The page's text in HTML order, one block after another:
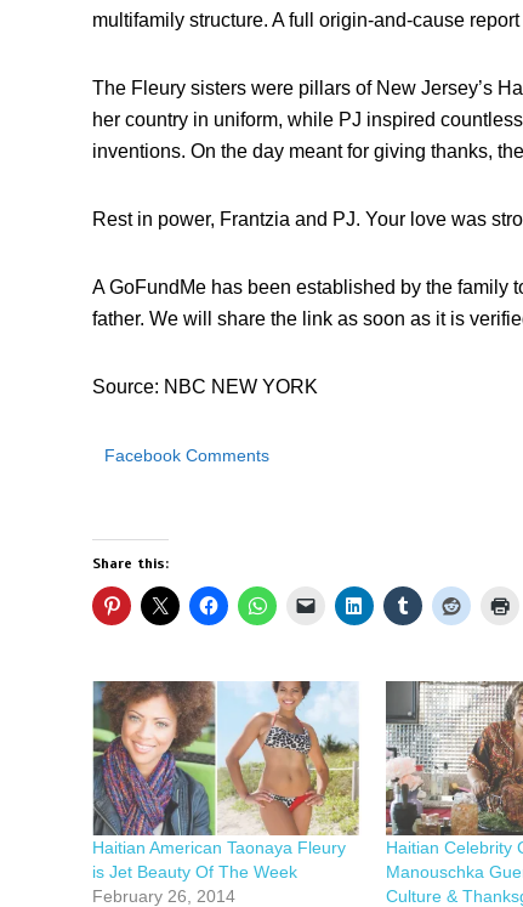
multifamily structure. A full origin-and-cause
The Fleury sisters were pillars of New Jersey’s
her country in uniform, while PJ inspired
inventions. On the day meant for giving thanks,
Rest in power, Frantzia and PJ. Your love was
A GoFundMe has been established by the family
father. We will share the link as soon as it is
Source: NBC NEW YORK
Facebook Comments
Share this:
Haitian American Taonaya Fleury
is Jet Beauty Of The Week
February 26, 2014
Haitian Celebrity
Manouschka
Culture &